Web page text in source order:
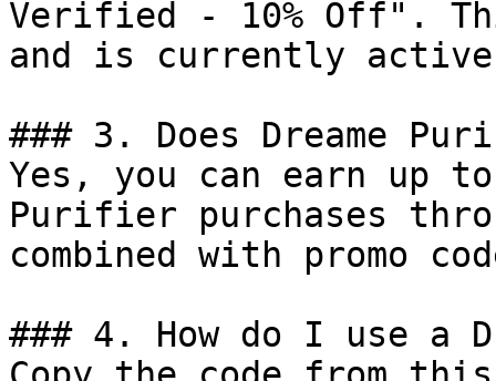
Verified - 10% Off".
and is currently
### 3. Does Dreame
Yes, you can earn up to
Purifier purchases
combined with promo
### 4. How do I use a